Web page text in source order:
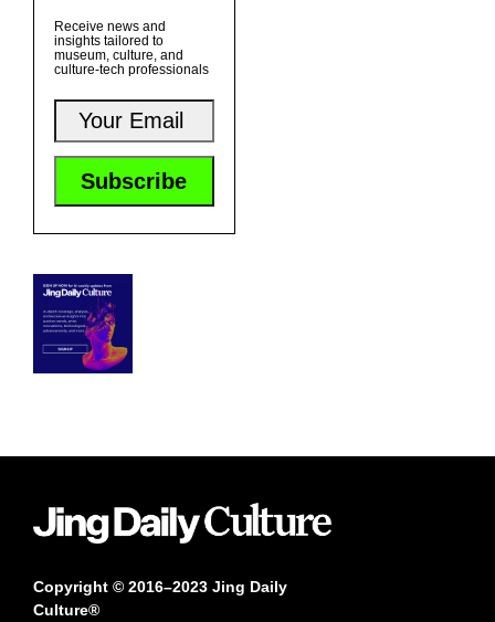
Receive news and
insights tailored to
museum, culture, and
culture-tech professionals
Copyright © 2016–2023 Jing Daily
Culture®